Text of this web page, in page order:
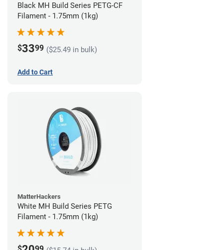
Black MH Build Series PETG-CF
Filament - 1.75mm (1kg)
$3399 ($25.49 in bulk)
Add to Cart
MatterHackers
White MH Build Series PETG
Filament - 1.75mm (1kg)